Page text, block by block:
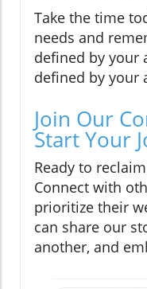
Take the time
needs and
defined by your
defined by your
Join Our
Start Your
Ready to
Connect with
prioritize their
can share our
another, and